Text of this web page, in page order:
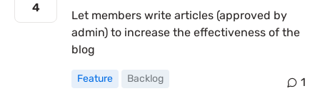
4
Let members write articles (approved by
admin) to increase the effectiveness of the
blog
Feature Backlog 1